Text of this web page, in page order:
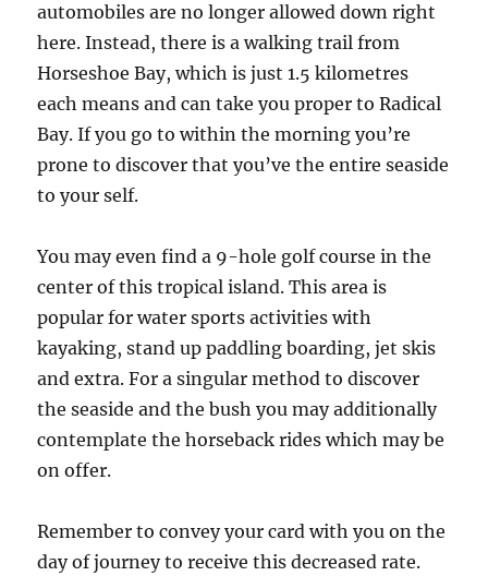
automobiles are no longer allowed down right
here. Instead, there is a walking trail from
Horseshoe Bay, which is just 1.5 kilometres
each means and can take you proper to Radical
Bay. If you go to within the morning you’re
prone to discover that you’ve the entire seaside
to your self.
You may even find a 9-hole golf course in the
center of this tropical island. This area is
popular for water sports activities with
kayaking, stand up paddling boarding, jet skis
and extra. For a singular method to discover
the seaside and the bush you may additionally
contemplate the horseback rides which may be
on offer.
Remember to convey your card with you on the
day of journey to receive this decreased rate.